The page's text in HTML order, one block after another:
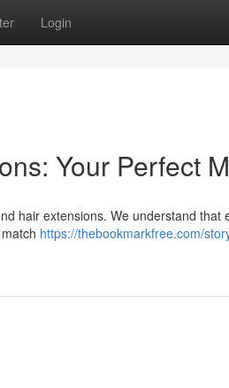
Login
Your Perfect
hair extensions. We understand that
https://thebookmarkfree.com/